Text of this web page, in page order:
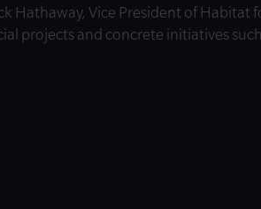
Hathaway, Vice President of Habitat
projects and concrete initiatives